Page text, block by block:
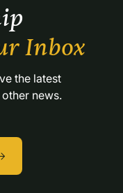
Inbox
news.